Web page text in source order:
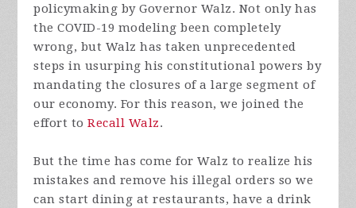
policymaking by Governor Walz. Not only has
the COVID-19 modeling been completely
wrong, but Walz has taken unprecedented
steps in usurping his constitutional powers by
mandating the closures of a large segment of
our economy. For this reason, we joined the
effort toRecall Walz.
But the time has come for Walz to realize his
mistakes and remove his illegal orders so we
can start dining at restaurants, have a drink